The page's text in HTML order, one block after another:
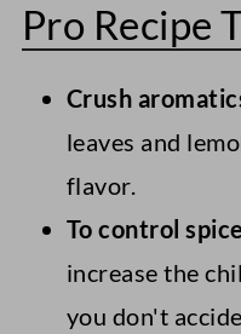
leaves, a pre-
vegan) or Thai
Pro Recipe
Crush
leaves and
flavor.
To control spice
increase the
you don't